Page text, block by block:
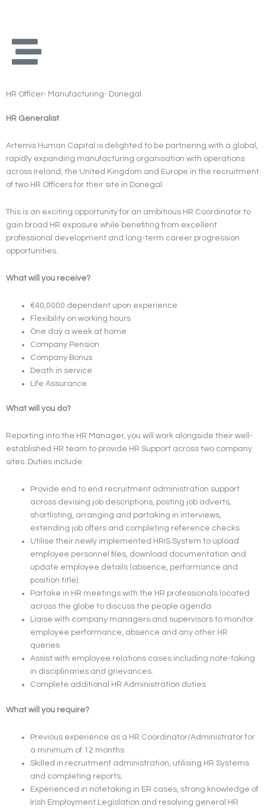
HR Officer- Manufacturing- Donegal
HR Generalist
Artemis Human Capital is delighted to be partnering with a global,
rapidly expanding manufacturing organisation with operations
across Ireland, the United Kingdom and Europe in the recruitment
of two HR Officers for their site in Donegal.
This is an exciting opportunity for an ambitious HR Coordinator to
gain broad HR exposure while benefiting from excellent
professional development and long-term career progression
opportunities.
What will you receive?
€40,0000 dependent upon experience
Flexibility on working hours
One day a week at home
Company Pension
Company Bonus
Death in service
Life Assurance
What will you do?
Reporting into the HR Manager, you will work alongside their well-
established HR team to provide HR Support across two company
sites. Duties include:
Provide end to end recruitment administration support
across devising job descriptions, posting job adverts,
shortlisting, arranging and partaking in interviews,
extending job offers and completing reference checks
Utilise their newly implemented HRIS System to upload
employee personnel files, download documentation and
update employee details (absence, performance and
position title).
Partake in HR meetings with the HR professionals located
across the globe to discuss the people agenda
Liaise with company managers and supervisors to monitor
employee performance, absence and any other HR
queries
Assist with employee relations cases including note-taking
in disciplinaries and grievances.
Complete additional HR Administration duties
What will you require?
Previous experience as a HR Coordinator/Administrator for
a minimum of 12 months
Skilled in recruitment administration, utilising HR Systems
and completing reports.
Experienced in notetaking in ER cases, strong knowledge of
Irish Employment Legislation and resolving general HR